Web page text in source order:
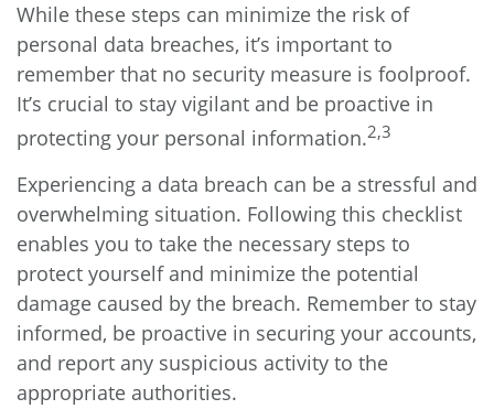
While these steps can minimize the risk of
personal data breaches, it’s important to
remember that no security measure is foolproof.
It’s crucial to stay vigilant and be proactive in
protecting your personal information.2,3
Experiencing a data breach can be a stressful and
overwhelming situation. Following this checklist
enables you to take the necessary steps to
protect yourself and minimize the potential
damage caused by the breach. Remember to stay
informed, be proactive in securing your accounts,
and report any suspicious activity to the
appropriate authorities.